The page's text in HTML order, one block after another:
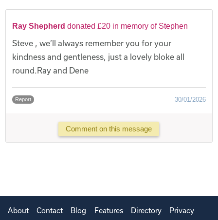
Ray Shepherd donated £20 in memory of Stephen
Steve , we’ll always remember you for your
kindness and gentleness, just a lovely bloke all
round.Ray and Dene
Report 30/01/2026
Comment on this message
About Contact Blog Features Directory Privacy